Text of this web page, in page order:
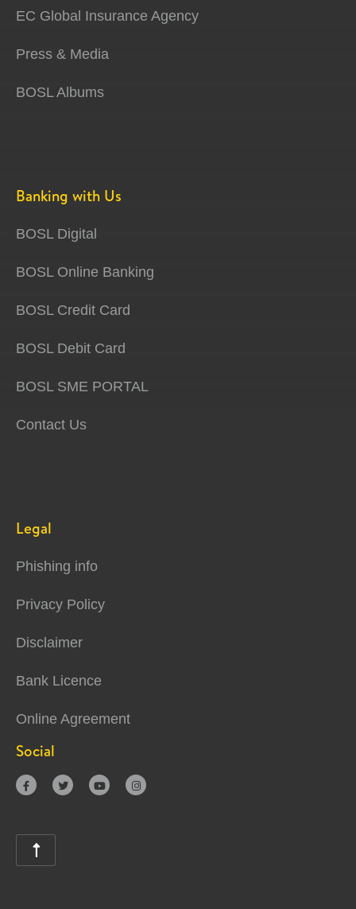
EC Global Insurance Agency
Press & Media
BOSL Albums
Banking with Us
BOSL Digital
BOSL Online Banking
BOSL Credit Card
BOSL Debit Card
BOSL SME PORTAL
Contact Us
Legal
Phishing info
Privacy Policy
Disclaimer
Bank Licence
Online Agreement
Social
   
